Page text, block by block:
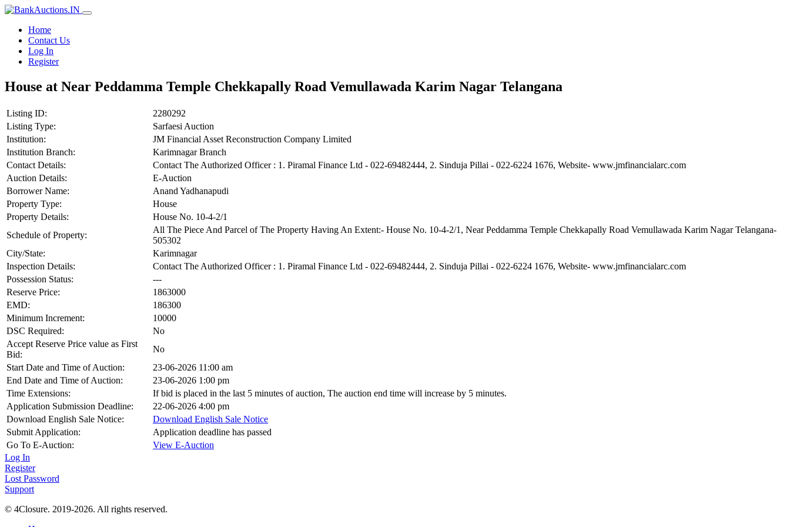
Home
Contact Us
Log In
Register
House at Near Peddamma Temple Chekkapally Road Vemullawada Karim Nagar Telangana
Listing ID:
2280292
Listing Type:
Sarfaesi Auction
Institution:
JM Financial Asset Reconstruction Company Limited
Institution Branch:
Karimnagar Branch
Contact Details:
Contact The Authorized Officer : 1. Piramal Finance Ltd - 022-69482444, 2. Sinduja Pillai - 022-6224 1676, Website- www.jmfinancialarc.com
Auction Details:
E-Auction
Borrower Name:
Anand Yadhanapudi
Property Type:
House
Property Details:
House No. 10-4-2/1
Schedule of Property:
All The Piece And Parcel of The Property Having An Extent:- House No. 10-4-2/1, Near Peddamma Temple Chekkapally Road Vemullawada Karim Nagar Telangana-
505302
City/State:
Karimnagar
Inspection Details:
Contact The Authorized Officer : 1. Piramal Finance Ltd - 022-69482444, 2. Sinduja Pillai - 022-6224 1676, Website- www.jmfinancialarc.com
Possession Status:
---
Reserve Price:
1863000
EMD:
186300
Minimum Increment:
10000
DSC Required:
No
Accept Reserve Price value as First
Bid:
No
Start Date and Time of Auction:
23-06-2026 11:00 am
End Date and Time of Auction:
23-06-2026 1:00 pm
Time Extensions:
If bid is placed in the last 5 minutes of auction, The auction end time will increase by 5 minutes.
Application Submission Deadline:
22-06-2026 4:00 pm
Download English Sale Notice:
Download English Sale Notice
Submit Application:
Application deadline has passed
Go To E-Auction:
View E-Auction
Log In
Register
Lost Password
Support
© 4Closure. 2019-2026. All rights reserved.